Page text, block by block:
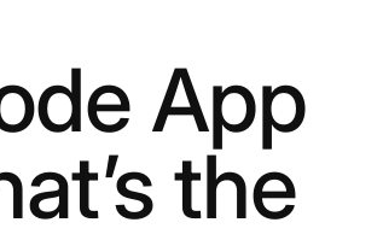
App
the